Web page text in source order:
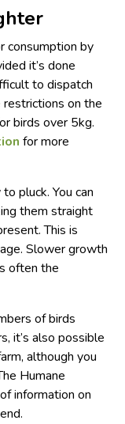
consumption by
it’s done
to dispatch
on the
birds over 5kg.
for more
pluck. You can
them straight
This is
Slower growth
often the
of birds
it’s also possible
although you
Humane
information on